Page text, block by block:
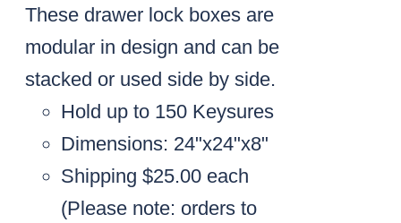
These drawer lock boxes are
modular in design and can be
stacked or used side by side.
Hold up to 150 Keysures
Dimensions: 24"x24"x8"
Shipping $25.00 each
(Please note: orders to